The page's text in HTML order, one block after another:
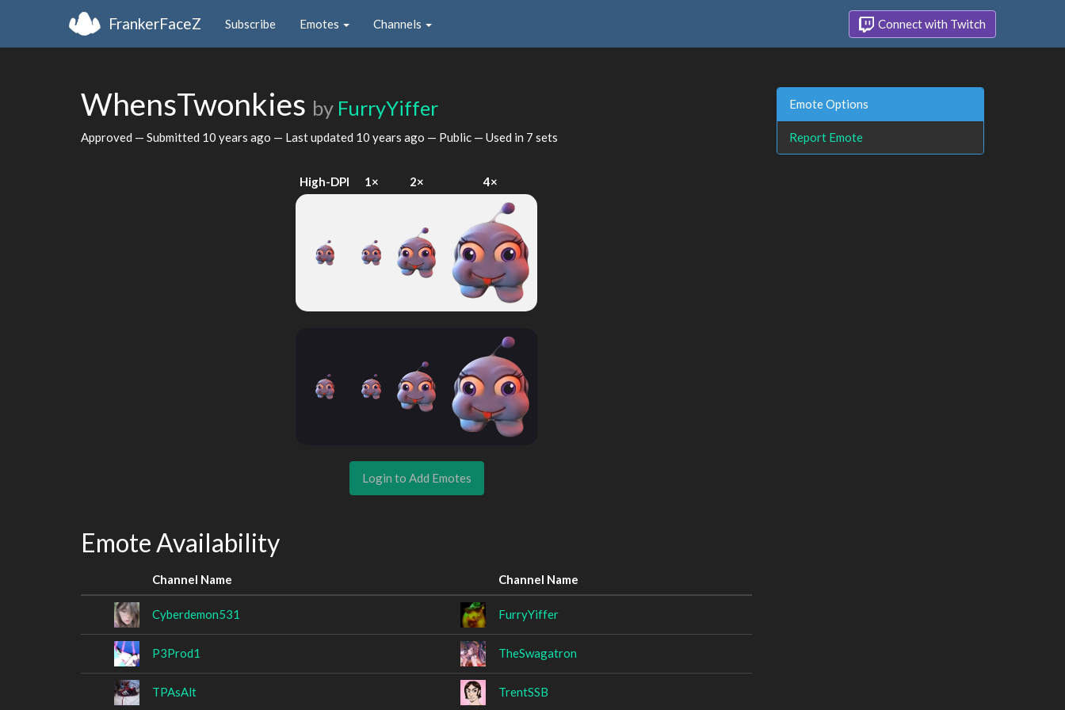
FrankerFaceZ Subscribe Emotes Channels Connect with Twitch
WhensTwonkies by FurryYiffer
Approved — Submitted 10 years ago — Last updated 10 years ago — Public — Used in 7 sets
High-DPI 1× 2× 4×
Login to Add Emotes
Emote Availability
Channel Name Channel Name
Cyberdemon531 FurryYiffer
P3Prod1 TheSwagatron
TPAsAlt TrentSSB
Emote Options
Report Emote